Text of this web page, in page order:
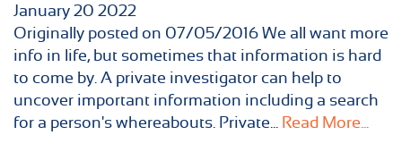
January 20 2022
Originally posted on 07/05/2016 We all want more
info in life, but sometimes that information is hard
to come by. A private investigator can help to
uncover important information including a search
for a person's whereabouts. Private... Read More...